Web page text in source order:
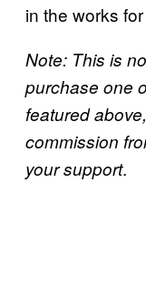
in the works
Note: This is
purchase one
featured
commission
your support.